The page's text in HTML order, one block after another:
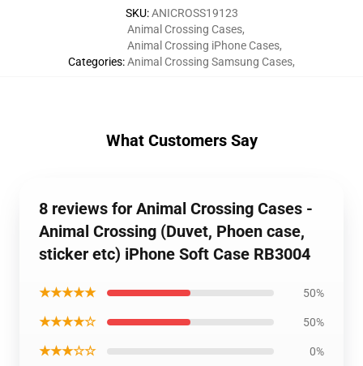
SKU:ANICROSS19123
Categories:
Animal Crossing Cases,
Animal Crossing iPhone Cases,
Animal Crossing Samsung Cases,
What Customers Say
8 reviews for Animal Crossing Cases -
Animal Crossing (Duvet, Phoen case,
sticker etc) iPhone Soft Case RB3004
★★★★★ 50%
★★★★☆ 50%
★★★☆☆ 0%